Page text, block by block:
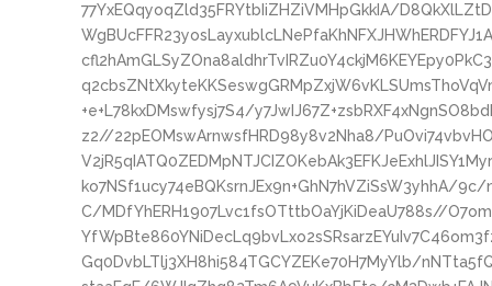
77YxEQqyoqZld35FRYtbIiZHZiVMHpGkkIA/
+e+L78kxDMswfysj7S4/
z2//22pEOMswArnwsfHRD98y8v2Nha8/
ko7NSf1ucy74eBQKsrnJEx9n+GhN7hVZiSsW3yhhA/
C/MDfYhERH1907Lvc1fsOTttbOaYjKiDeaU788s//
Gq0DvbLTlj3XH8hi584TGCYZEKe70H7MyYlb/